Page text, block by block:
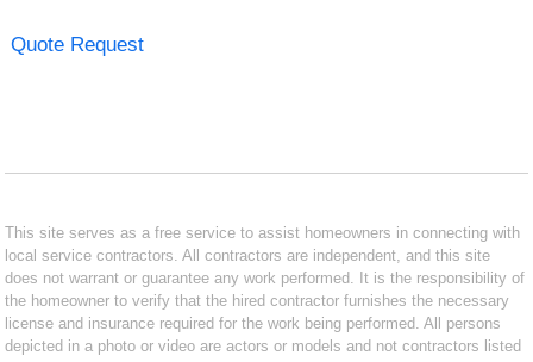
Quote Request
This site serves as a free service to assist homeowners in connecting with
local service contractors. All contractors are independent, and this site
does not warrant or guarantee any work performed. It is the responsibility of
the homeowner to verify that the hired contractor furnishes the necessary
license and insurance required for the work being performed. All persons
depicted in a photo or video are actors or models and not contractors listed